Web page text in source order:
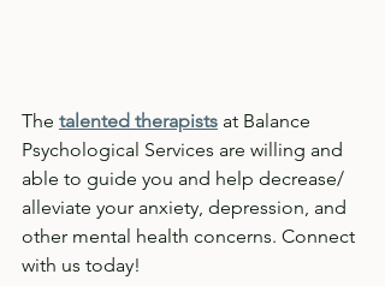
The talented therapists at Balance
Psychological Services are willing and
able to guide you and help decrease/
alleviate your anxiety, depression, and
other mental health concerns. Connect
with us today!